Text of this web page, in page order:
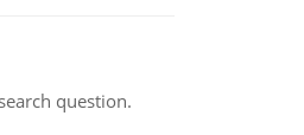
question.